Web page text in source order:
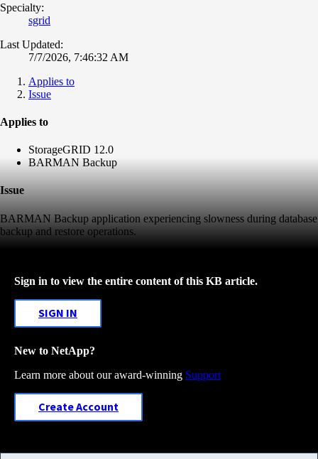
Specialty:
sgrid
Last Updated:
7/7/2026, 7:46:32 AM
Applies to
Issue
Applies to
StorageGRID 12.0
BARMAN Backup
Issue
BARMAN Backup application experiencing slowness during database
backup and restore operations.
Sign in to view the entire content of this KB article.
SIGN IN
New to NetApp?
Learn more about our award-winning Support
Create Account